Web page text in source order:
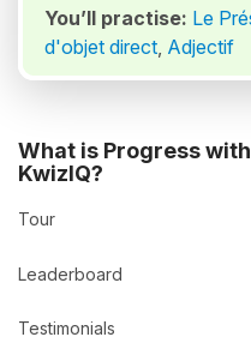
You’ll practise: Le
d'objet direct, Adjectif
What is Progress
KwizIQ?
Tour
Leaderboard
Testimonials